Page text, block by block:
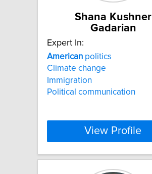
Shana Kushner
Gadarian
Expert In:
American politics
Climate change
Immigration
Political communication
View Profile